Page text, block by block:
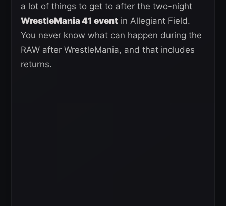
a lot of things to get to after the two-night
WrestleMania 41 event in Allegiant Field.
You never know what can happen during the
RAW after WrestleMania, and that includes
returns.